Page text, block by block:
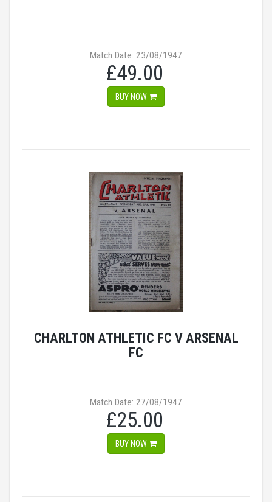
Match Date: 23/08/1947
£49.00
BUY NOW
CHARLTON ATHLETIC FC V ARSENAL
FC
Match Date: 27/08/1947
£25.00
BUY NOW